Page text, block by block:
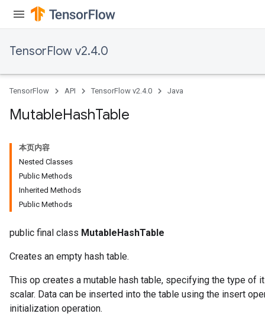
TensorFlow v2.4.0
TensorFlow API TensorFlow v2.4.0 Java
MutableHashTable
本页内容
Nested Classes
Public Methods
Inherited Methods
Public Methods
public final class MutableHashTable
Creates an empty hash table.
This op creates a mutable hash table, specifying the type of
scalar. Data can be inserted into the table using the insert
initialization operation.